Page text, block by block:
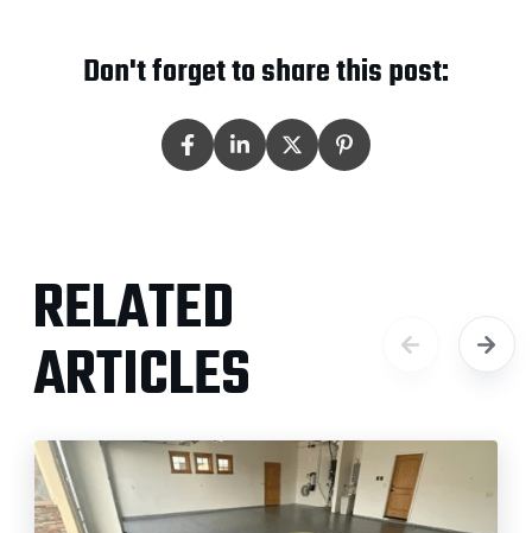
Don't forget to share this post:
RELATED
ARTICLES